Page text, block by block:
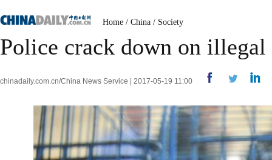
Home / China / Society
Police crack down on
chinadaily.com.cn/China News Service | 2017-05-19 11:00